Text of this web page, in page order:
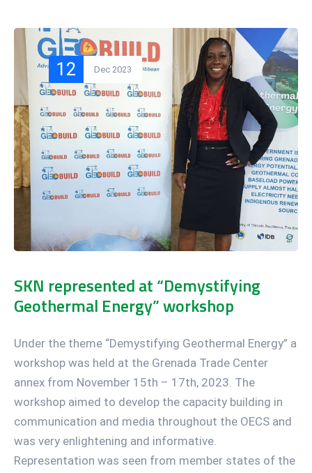
12 Dec 2023
SKN represented at “Demystifying
Geothermal Energy” workshop
Under the theme “Demystifying Geothermal Energy” a
workshop was held at the Grenada Trade Center
annex from November 15th – 17th, 2023. The
workshop aimed to develop the capacity building in
communication and media throughout the OECS and
was very enlightening and informative.
Representation was seen from member states of the